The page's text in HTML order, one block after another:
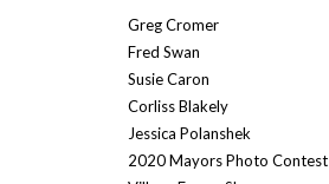
Greg Cromer
Fred Swan
Susie Caron
Corliss Blakely
Jessica Polanshek
2020 Mayors Photo Contest